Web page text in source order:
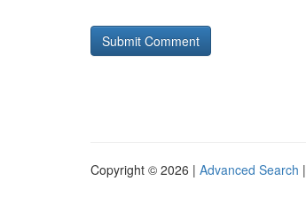
Copyright © 2026 | Advanced Search |